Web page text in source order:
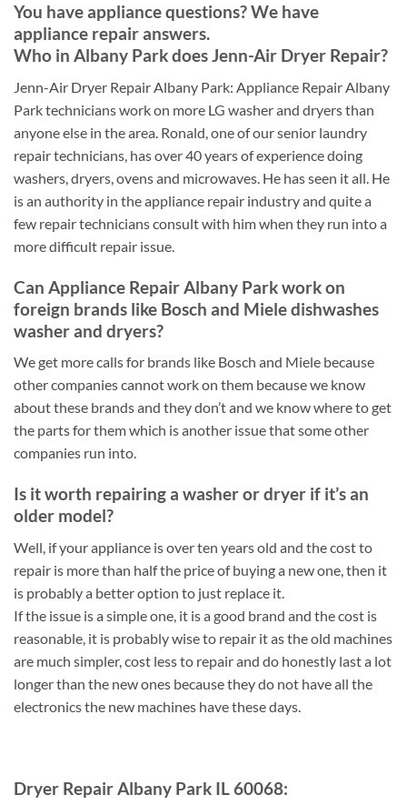
You have appliance questions? We have
appliance repair answers.
Who in Albany Park does Jenn-Air Dryer Repair?
Jenn-Air Dryer Repair Albany Park: Appliance Repair Albany
Park technicians work on more LG washer and dryers than
anyone else in the area. Ronald, one of our senior laundry
repair technicians, has over 40 years of experience doing
washers, dryers, ovens and microwaves. He has seen it all. He
is an authority in the appliance repair industry and quite a
few repair technicians consult with him when they run into a
more difficult repair issue.
Can Appliance Repair Albany Park work on
foreign brands like Bosch and Miele dishwashes
washer and dryers?
We get more calls for brands like Bosch and Miele because
other companies cannot work on them because we know
about these brands and they don’t and we know where to get
the parts for them which is another issue that some other
companies run into.
Is it worth repairing a washer or dryer if it’s an
older model?
Well, if your appliance is over ten years old and the cost to
repair is more than half the price of buying a new one, then it
is probably a better option to just replace it.
If the issue is a simple one, it is a good brand and the cost is
reasonable, it is probably wise to repair it as the old machines
are much simpler, cost less to repair and do honestly last a lot
longer than the new ones because they do not have all the
electronics the new machines have these days.
Dryer Repair Albany Park IL 60068: